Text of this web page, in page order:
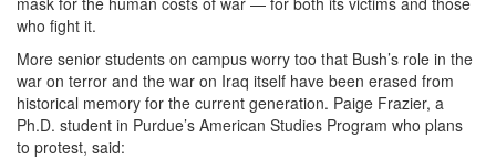
who fight it.
More senior students on campus worry too that Bush’s role in the
war on terror and the war on Iraq itself have been erased from
historical memory for the current generation. Paige Frazier, a
Ph.D. student in Purdue’s American Studies Program who plans
to protest, said: